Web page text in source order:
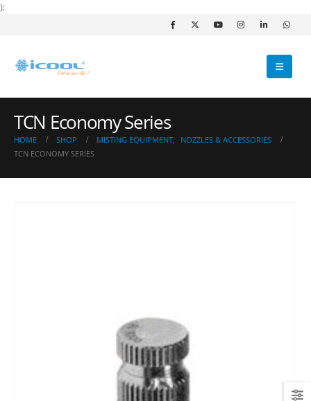
);
TCN Economy Series
HOME SHOP MISTING EQUIPMENT,
NOZZLES & ACCESSORIES
TCN ECONOMY SERIES